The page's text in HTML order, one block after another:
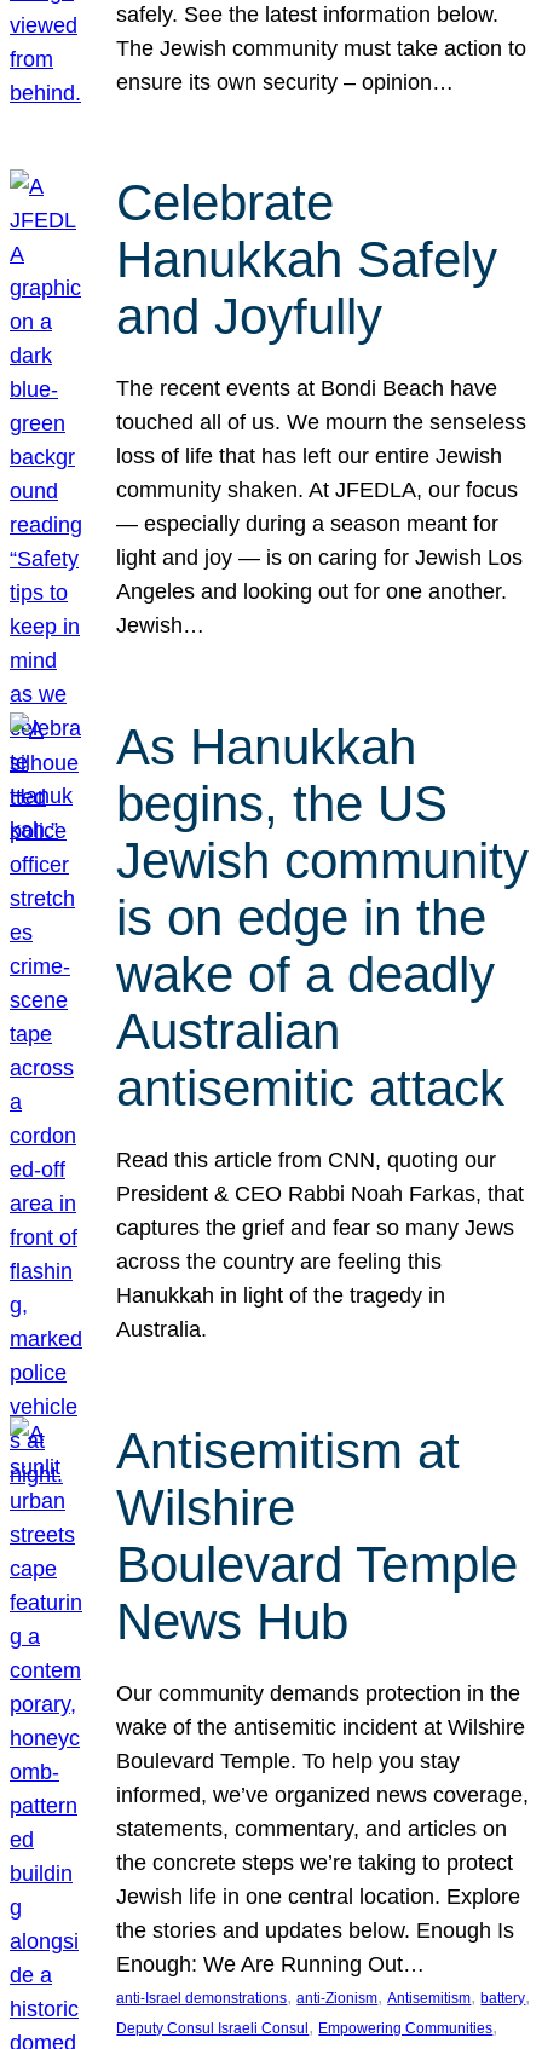
safely. See the latest information below.
The Jewish community must take action to
ensure its own security – opinion…
Celebrate
Hanukkah Safely
and Joyfully
The recent events at Bondi Beach have
touched all of us. We mourn the senseless
loss of life that has left our entire Jewish
community shaken. At JFEDLA, our focus
— especially during a season meant for
light and joy — is on caring for Jewish Los
Angeles and looking out for one another.
Jewish…
As Hanukkah
begins, the US
Jewish community
is on edge in the
wake of a deadly
Australian
antisemitic attack
Read this article from CNN, quoting our
President & CEO Rabbi Noah Farkas, that
captures the grief and fear so many Jews
across the country are feeling this
Hanukkah in light of the tragedy in
Australia.
Antisemitism at
Wilshire
Boulevard Temple
News Hub
Our community demands protection in the
wake of the antisemitic incident at Wilshire
Boulevard Temple. To help you stay
informed, we’ve organized news coverage,
statements, commentary, and articles on
the concrete steps we’re taking to protect
Jewish life in one central location. Explore
the stories and updates below. Enough Is
Enough: We Are Running Out…
anti-Israel demonstrations, anti-Zionism, Antisemitism, battery
Deputy Consul Israeli Consul , Empowering Communities